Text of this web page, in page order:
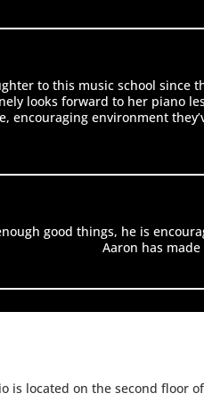
to this music school
looks forward to her piano
encouraging environment
good things, he is
Aaron has
located on the second floor